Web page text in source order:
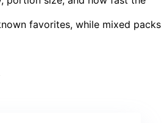
favorites, while mixed packs